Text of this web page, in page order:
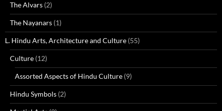
The Alvars (2)
The Nayanars (1)
L. Hindu Arts, Architecture and Culture (55)
Culture (12)
Assorted Aspects of Hindu Culture (9)
Hindu Symbols (2)